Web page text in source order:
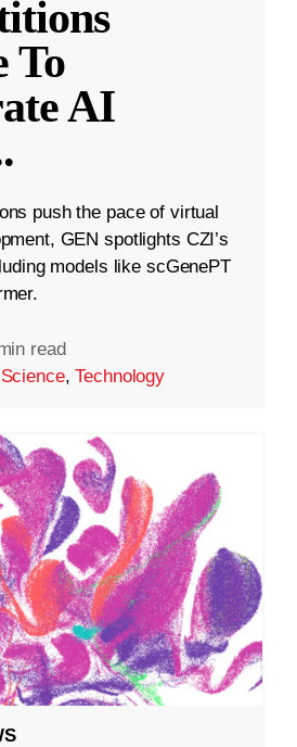
To
AI
push the pace of virtual
GEN spotlights CZI’s
models like scGenePT
read
Science,Technology